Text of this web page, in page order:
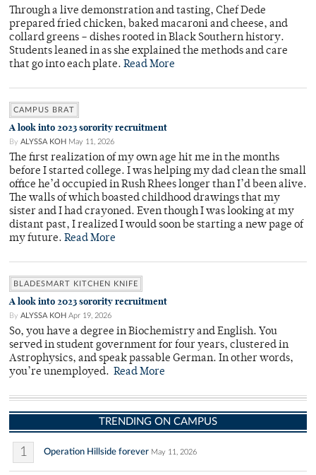
Through a live demonstration and tasting, Chef Dede
prepared fried chicken, baked macaroni and cheese, and
collard greens – dishes rooted in Black Southern history.
Students leaned in as she explained the methods and care
that go into each plate. Read More
CAMPUS BRAT
A look into 2023 sorority recruitment
By ALYSSA KOH May 11, 2026
The first realization of my own age hit me in the months
before I started college. I was helping my dad clean the small
office he’d occupied in Rush Rhees longer than I’d been alive.
The walls of which boasted childhood drawings that my
sister and I had crayoned. Even though I was looking at my
distant past, I realized I would soon be starting a new page of
my future. Read More
BLADESMART KITCHEN KNIFE
A look into 2023 sorority recruitment
By ALYSSA KOH Apr 19, 2026
So, you have a degree in Biochemistry and English. You
served in student government for four years, clustered in
Astrophysics, and speak passable German. In other words,
you’re unemployed. Read More
TRENDING ON CAMPUS
1 Operation Hillside forever May 11, 2026